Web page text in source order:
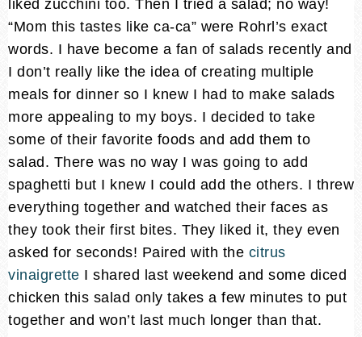
liked zucchini too. Then I tried a salad; no way!
“Mom this tastes like ca-ca” were Rohrl’s exact
words. I have become a fan of salads recently and
I don’t really like the idea of creating multiple
meals for dinner so I knew I had to make salads
more appealing to my boys. I decided to take
some of their favorite foods and add them to
salad. There was no way I was going to add
spaghetti but I knew I could add the others. I threw
everything together and watched their faces as
they took their first bites. They liked it, they even
asked for seconds! Paired with the citrus
vinaigrette I shared last weekend and some diced
chicken this salad only takes a few minutes to put
together and won’t last much longer than that.